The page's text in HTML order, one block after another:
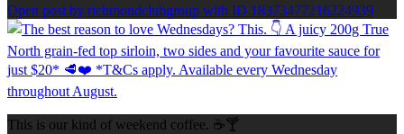
Open post by richmondclubgroup with ID 18373477216224939
This is our kind of weekend coffee. ☕🍸